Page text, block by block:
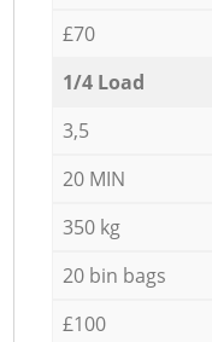
£70
1/4 Load
3,5
20 MIN
350 kg
20 bin bags
£100